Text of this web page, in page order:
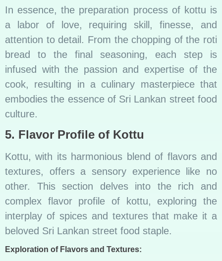
In essence, the preparation process of kottu is
a labor of love, requiring skill, finesse, and
attention to detail. From the chopping of the roti
bread to the final seasoning, each step is
infused with the passion and expertise of the
cook, resulting in a culinary masterpiece that
embodies the essence of Sri Lankan street food
culture.
5. Flavor Profile of Kottu
Kottu, with its harmonious blend of flavors and
textures, offers a sensory experience like no
other. This section delves into the rich and
complex flavor profile of kottu, exploring the
interplay of spices and textures that make it a
beloved Sri Lankan street food staple.
Exploration of Flavors and Textures: